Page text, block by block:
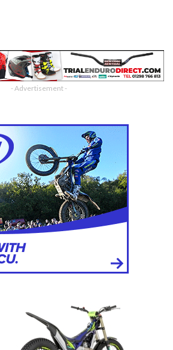
- Advertisement -